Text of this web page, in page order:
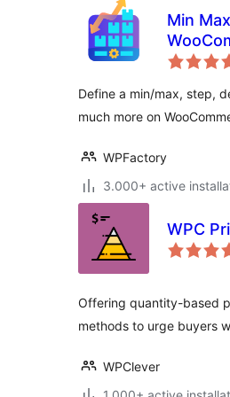
Min
Define a min/max, step,
much more on
WPFactory
3.000+ active
WPC
Offering quantity-based
methods to urge buyers
WPClever